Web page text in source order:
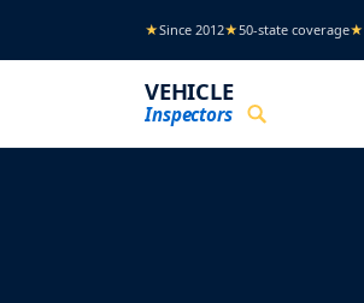
★Since 2012★50-state coverage★
VEHICLE
Inspectors